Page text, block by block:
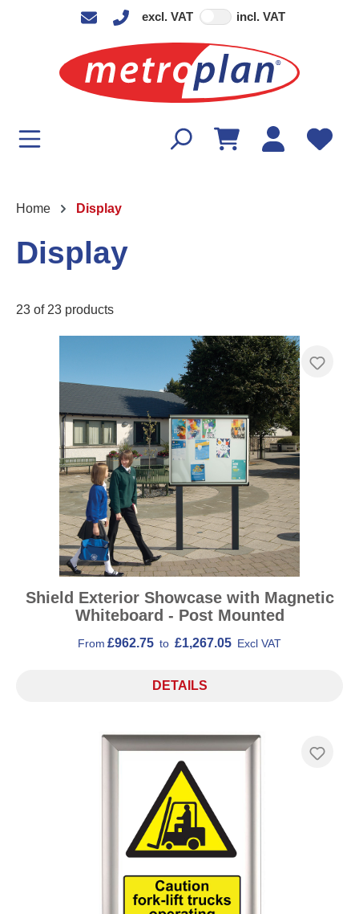
excl. VAT incl. VAT
Home Display
Display
23 of 23 products
Shield Exterior Showcase with Magnetic
Whiteboard - Post Mounted
From £962.75 to £1,267.05 Excl VAT
DETAILS